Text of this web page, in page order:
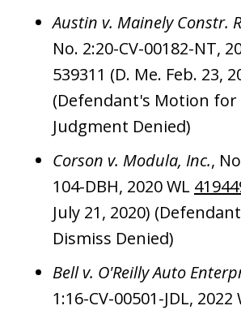
Austin v. Mainely Constr.
No. 2:20-CV-00182-NT,
539311 (D. Me. Feb. 23,
(Defendant's Motion for
Judgment Denied)
Corson v. Modula, Inc.,
104-DBH, 2020 WL
July 21, 2020)
Dismiss Denied)
Bell v. O'Reilly Auto
1:16-CV-00501-JDL, 2022